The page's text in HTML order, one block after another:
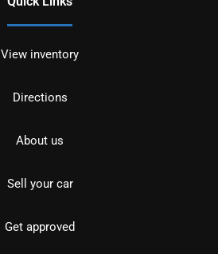
View inventory
Directions
About us
Sell your car
Get approved